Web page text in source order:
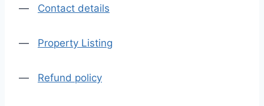
— Contact details
— Property Listing
— Refund policy